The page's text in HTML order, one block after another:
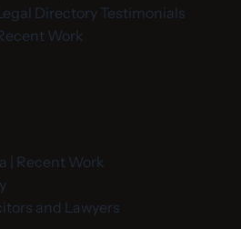
Directory Testimonials
Work
| Recent Work
and Lawyers